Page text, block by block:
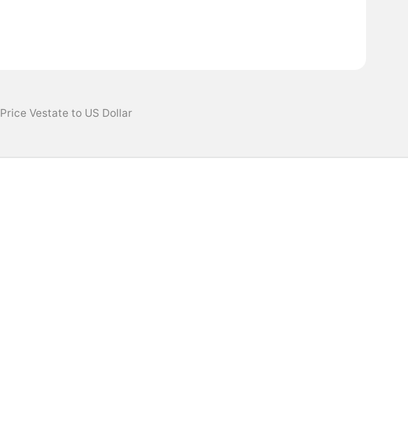
Price Vestate to US Dollar